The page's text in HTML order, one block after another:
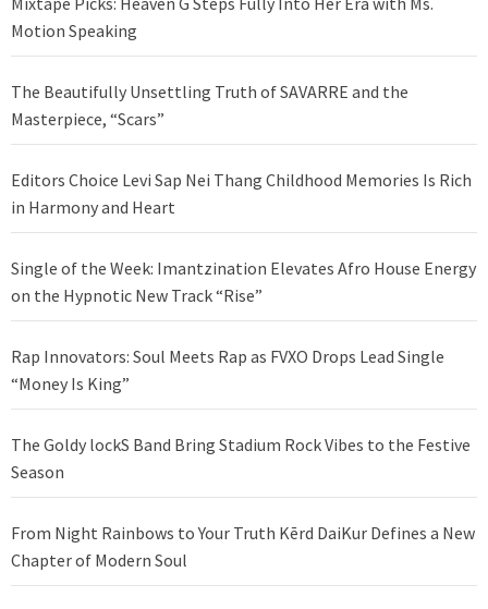
Motion Speaking
The Beautifully Unsettling Truth of SAVARRE and the
Masterpiece, “Scars”
Editors Choice Levi Sap Nei Thang Childhood Memories Is Rich
in Harmony and Heart
Single of the Week: Imantzination Elevates Afro House Energy
on the Hypnotic New Track “Rise”
Rap Innovators: Soul Meets Rap as FVXO Drops Lead Single
“Money Is King”
The Goldy lockS Band Bring Stadium Rock Vibes to the Festive
Season
From Night Rainbows to Your Truth Kērd DaiKur Defines a New
Chapter of Modern Soul